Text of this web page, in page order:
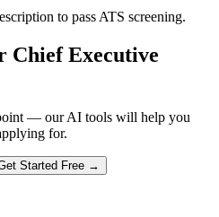
to pass ATS screening.
Chief Executive
— our AI tools will help you
for.
Started Free →